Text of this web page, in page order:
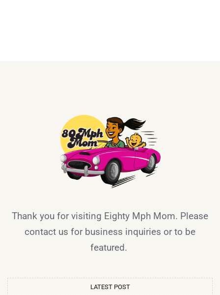
Thank you for visiting Eighty Mph Mom. Please
contact us for business inquiries or to be
featured.
LATEST POST